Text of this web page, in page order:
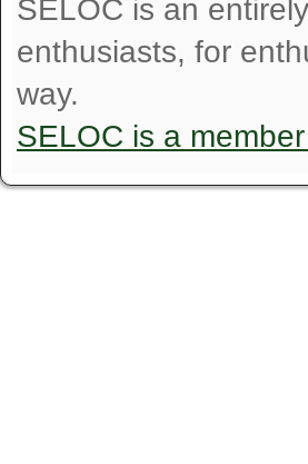
SELOC is an
enthusiasts, for
way.
SELOC is a